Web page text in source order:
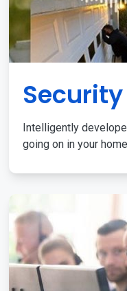
Intelligently
going on in your